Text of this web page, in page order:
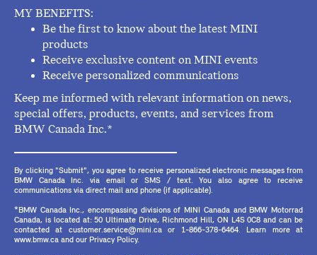
MY BENEFITS:
Be the first to know about the latest MINI
products
Receive exclusive content on MINI events
Receive personalized communications
Keep me informed with relevant information on news,
special offers, products, events, and services from
BMW Canada Inc.*
By clicking "Submit", you agree to receive personalized electronic messages from
BMW Canada Inc. via email or SMS / text. You also agree to receive
communications via direct mail and phone (if applicable).
*BMW Canada Inc., encompassing divisions of MINI Canada and BMW Motorrad
Canada, is located at: 50 Ultimate Drive, Richmond Hill, ON L4S 0C8 and can be
contacted at customer.service@mini.ca or 1-866-378-6464. Learn more at
www.bmw.ca and our Privacy Policy.